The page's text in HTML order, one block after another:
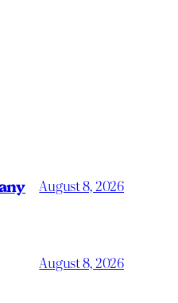
August 8, 2026
August 8, 2026